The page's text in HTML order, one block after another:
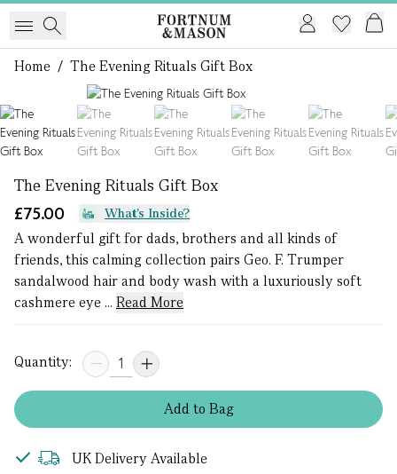
Home / The Evening Rituals Gift Box
The Evening Rituals Gift Box
£75.00
What's Inside?
A wonderful gift for dads, brothers and all kinds of
friends, this calming collection pairs Geo. F. Trumper
sandalwood hair and body wash with a luxuriously soft
cashmere eye ... Read More
Quantity:
Addto Bag
UK Delivery Available